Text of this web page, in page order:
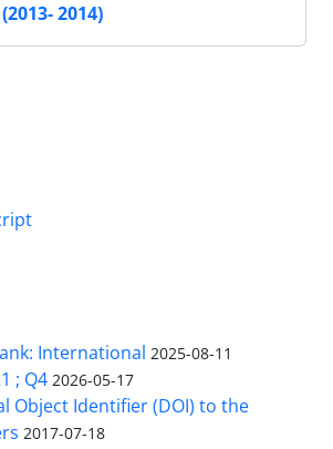
2014)
International 2025-08-11
; Q4 2026-05-17
Object Identifier (DOI) to the
2017-07-18